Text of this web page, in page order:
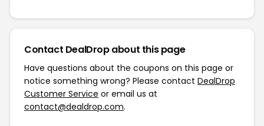
Contact DealDrop about this page
Have questions about the coupons on this page or
notice something wrong? Please contact DealDrop
Customer Service or email us at
contact@dealdrop.com.